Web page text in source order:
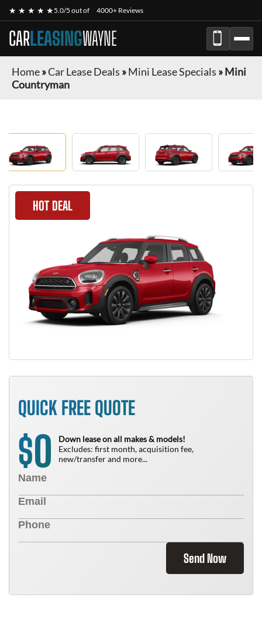
★ ★ ★ ★ ★5.0/5 out of 4000+ Reviews
CARLEASINGWAYNE
Home»Car Lease Deals »Mini Lease Specials »Mini
Countryman
HOT DEAL
QUICK FREE QUOTE
$0
Down lease on all makes & models!
Excludes: first month, acquisition fee,
new/transfer and more...
Send Now